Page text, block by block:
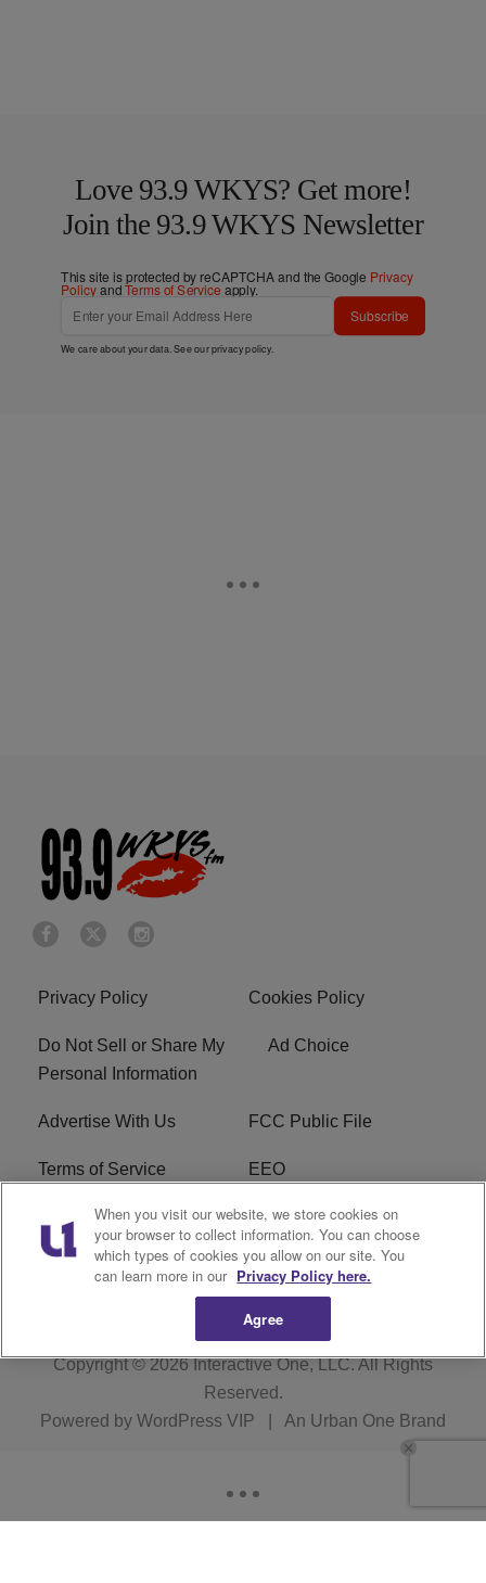
Love 93.9 WKYS? Get more!
Join the 93.9 WKYS Newsletter
This site is protected by reCAPTCHA and the Google Privacy
PolicyandTerms of Service apply.
Subscribe
We care about your data. See ourprivacy policy.
Privacy Policy Cookies Policy
Do Not Sell or Share My
Personal Information
Ad Choice
Advertise With Us FCC Public File
Terms of Service EEO
Careers WKYS FCC Appplication
R1 Digital
Copyright © 2026Interactive One, LLC. All Rights
Reserved.
Powered by WordPress VIP An Urban One Brand
When you visit our website, we store cookies on
your browser to collect information. You can choose
which types of cookies you allow on our site. You
can learn more in our Privacy Policy here.
Agree